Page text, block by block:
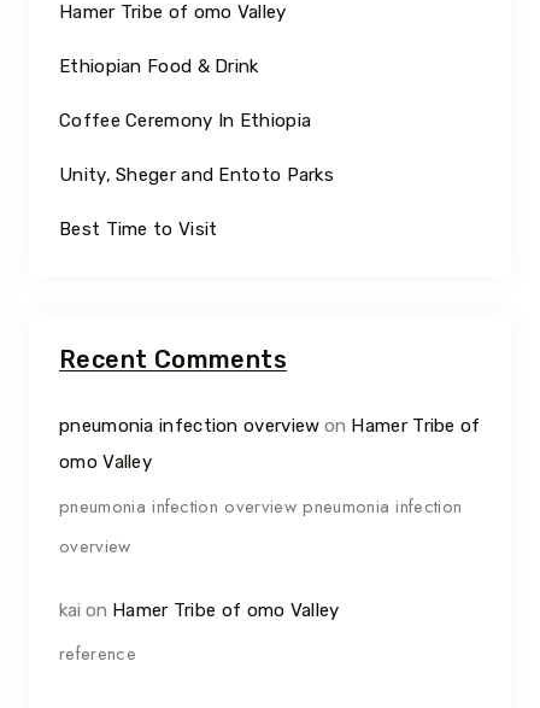
Hamer Tribe of omo Valley
Ethiopian Food & Drink
Coffee Ceremony In Ethiopia
Unity, Sheger and Entoto Parks
Best Time to Visit
Recent Comments
pneumonia infection overview on Hamer Tribe of
omo Valley
pneumonia infection overview pneumonia infection
overview
kai on Hamer Tribe of omo Valley
reference